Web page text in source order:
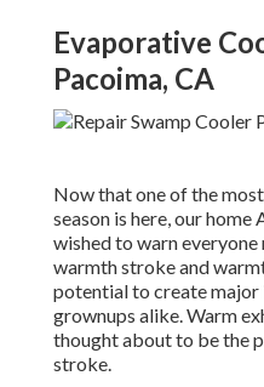
Evaporative
Pacoima, CA
Now that one of the
season is here, our
wished to warn
warmth stroke and
potential to create major
grownups alike. Warm
thought about to be the
stroke.